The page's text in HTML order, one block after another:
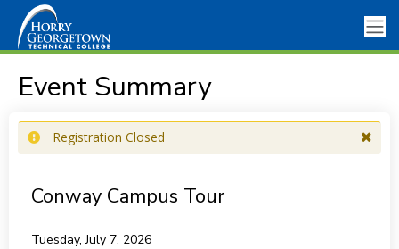
Event Summary
Registration Closed
Conway Campus Tour
Tuesday, July 7, 2026